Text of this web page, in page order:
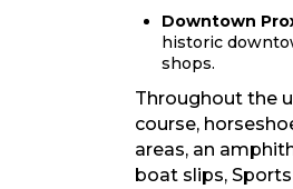
Downtown
historic
shops.
Throughout the
course,
areas, an
boat slips,